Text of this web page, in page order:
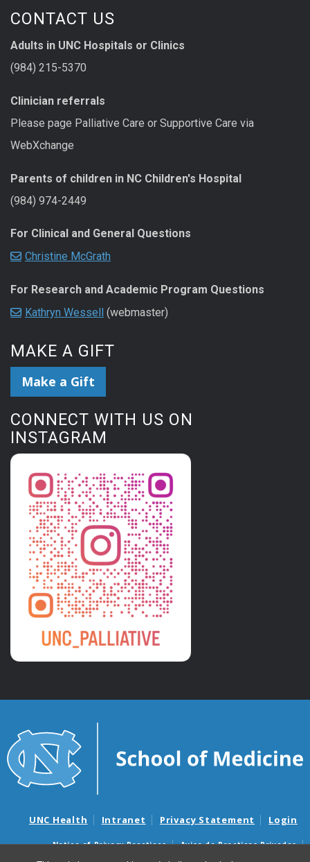
CONTACT US
Adults in UNC Hospitals or Clinics
(984) 215-5370
Clinician referrals
Please page Palliative Care or Supportive Care via
WebXchange
Parents of children in NC Children's Hospital
(984) 974-2449
For Clinical and General Questions
Christine McGrath
For Research and Academic Program Questions
Kathryn Wessell (webmaster)
MAKE A GIFT
Make a Gift
CONNECT WITH US ON
INSTAGRAM
UNC Health Intranet Privacy Statement Login
Notice of Privacy Practices
Aviso de Practicas Privadas